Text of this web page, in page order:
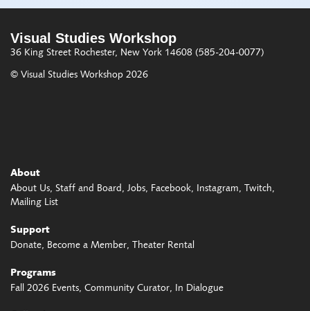
Visual Studies Workshop
36 King Street Rochester, New York 14608 (585-204-0077)
© Visual Studies Workshop 2026
About
About Us Staff and Board Jobs Facebook Instagram
Twitch
Mailing List
Support
Donate Become a Member Theater Rental
Programs
Fall 2026 Events Community Curator In Dialogue